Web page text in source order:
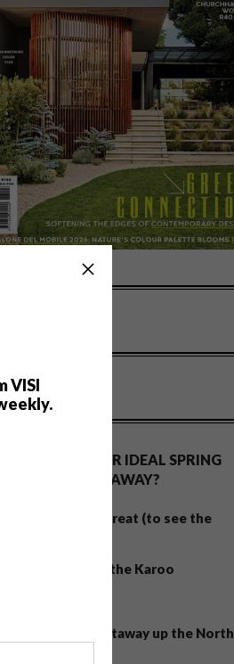
VISI
WHAT’S YOUR IDEAL SPRING
GETAWAY?
West Coast retreat (to see the
A cosy cabin in the Karoo
Balmy beach getaway up the North